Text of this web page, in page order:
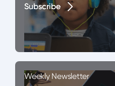
Subscribe
Subscribe
Weekly Newsletter